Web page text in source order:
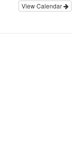
View Calendar